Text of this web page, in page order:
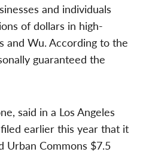
and individuals
of dollars in high-
and Wu. According to the
guaranteed the
said in a Los Angeles
earlier this year that it
Urban Commons $7.5